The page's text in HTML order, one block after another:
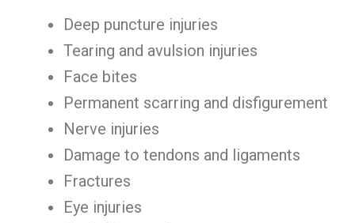
Deep puncture injuries
Tearing and avulsion injuries
Face bites
Permanent scarring and disfigurement
Nerve injuries
Damage to tendons and ligaments
Fractures
Eye injuries